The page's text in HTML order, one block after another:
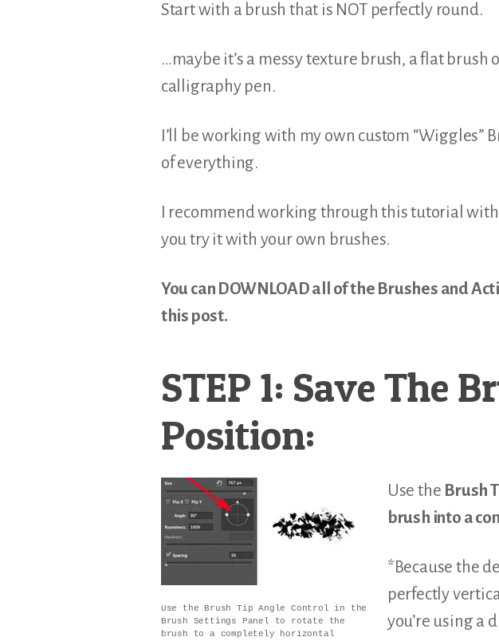
Start with a brush that is NOT perfectly round.
…maybe it’s a messy texture brush, a flat brush
calligraphy pen.
I’ll be working with my own custom “Wiggles”
of everything.
I recommend working through this tutorial
you try it with your own brushes.
You can DOWNLOAD all of the Brushes and
this post.
STEP 1: Save The
Position:
Use the Brush Tip Angle Control in the
Brush Settings Panel to rotate the
brush to a completely horizontal
Use the Brush
brush into a
*Because the
perfectly
you’re using a